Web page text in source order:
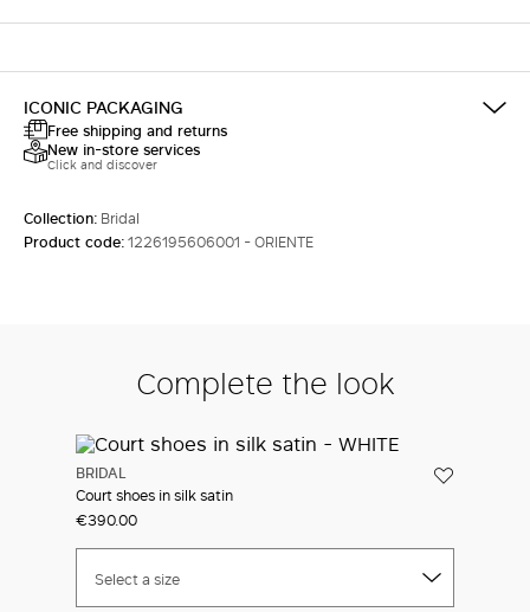
ICONIC PACKAGING
Free shipping and returns
New in-store services
Click and discover
Collection: Bridal
Product code:1226195606001 - ORIENTE
Complete the look
BRIDAL
Court shoes in silk satin
€390.00
Select a size